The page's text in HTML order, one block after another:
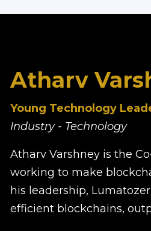
Atharv
Young Technology
Industry - Technology
Atharv Varshney is the
working to make
his leadership,
efficient blockchains,